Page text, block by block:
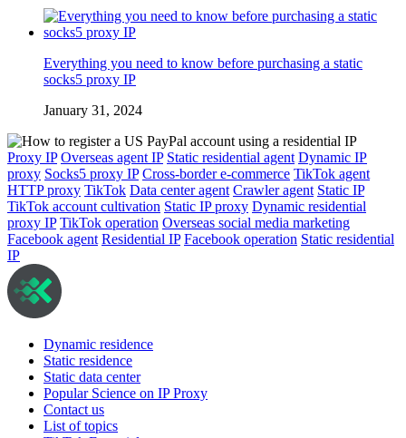
Everything you need to know before purchasing a static
socks5 proxy IP
January 31, 2024
Proxy IP Overseas agent IP Static residential agent Dynamic IP
proxy Socks5 proxy IP Cross-border e-commerce TikTok agent
HTTP proxy TikTok Data center agent Crawler agent Static IP
TikTok account cultivation Static IP proxy Dynamic residential
proxy IP TikTok operation Overseas social media marketing
Facebook agent Residential IP Facebook operation Static residential
IP
Dynamic residence
Static residence
Static data center
Popular Science on IP Proxy
Contact us
List of topics